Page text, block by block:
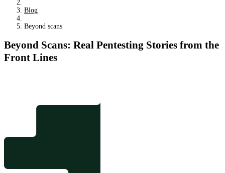
Blog
Beyond scans
Beyond Scans: Real Pentesting Stories from the
Front Lines